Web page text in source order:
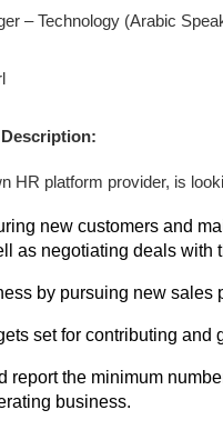
– Technology (Arabic
HR platform provider, is
new customers and
as negotiating deals with
by pursuing new sales
set for contributing and
report the minimum
business.